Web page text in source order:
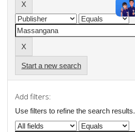
Start a new search
Add filters:
Use filters to refine the search results.